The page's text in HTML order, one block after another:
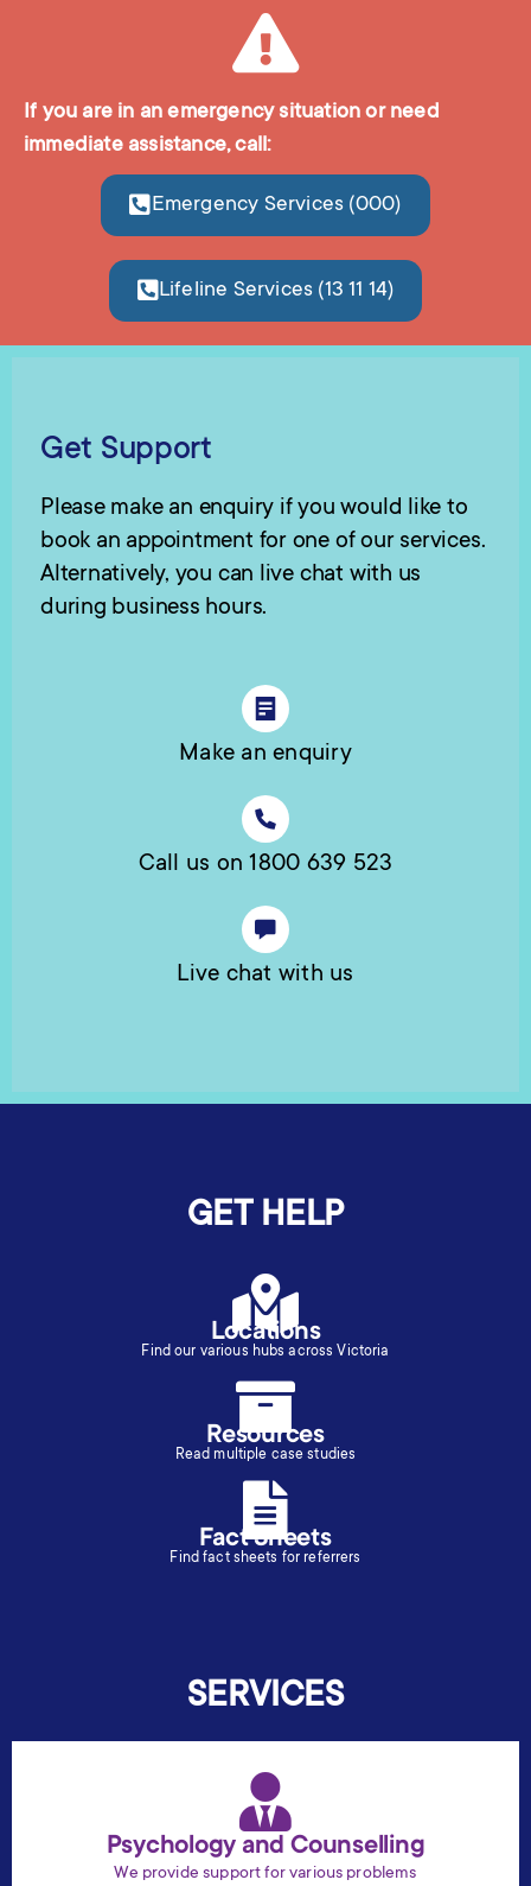
If you are in an emergency situation or need
immediate assistance, call:
Emergency Services (000)
Lifeline Services (13 11 14)
Get Support
Please make an enquiry if you would like to
book an appointment for one of our services.
Alternatively, you can live chat with us
during business hours.
Make an enquiry
Call us on 1800 639 523
Live chat with us
GET HELP
Locations
Find our various hubs across Victoria
Resources
Read multiple case studies
Fact Sheets
Find fact sheets for referrers
SERVICES
Psychology and Counselling
We provide support for various problems